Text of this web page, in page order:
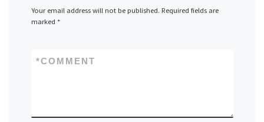
Your email address will not be published. Required fields are
marked *
COMMENT
*